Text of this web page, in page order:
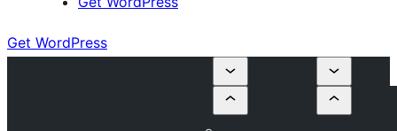
Get WordPress